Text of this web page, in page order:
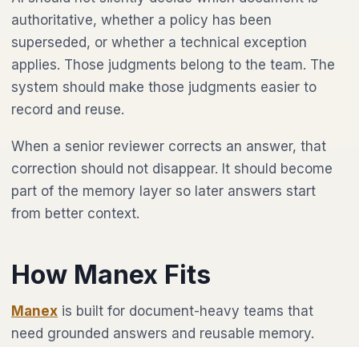
authoritative, whether a policy has been
superseded, or whether a technical exception
applies. Those judgments belong to the team. The
system should make those judgments easier to
record and reuse.
When a senior reviewer corrects an answer, that
correction should not disappear. It should become
part of the memory layer so later answers start
from better context.
How Manex Fits
Manex is built for document-heavy teams that
need grounded answers and reusable memory.